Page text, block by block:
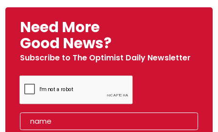
Need More
Good News?
Subscribe to The Optimist Daily Newsletter